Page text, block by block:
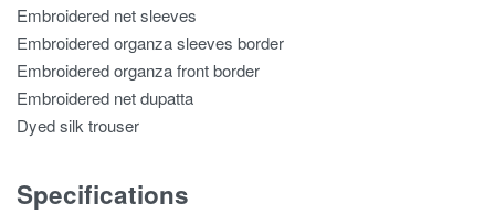
Embroidered net sleeves
Embroidered organza sleeves border
Embroidered organza front border
Embroidered net dupatta
Dyed silk trouser
Specifications